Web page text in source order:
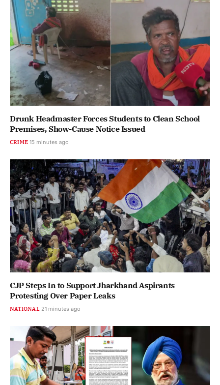
Drunk Headmaster Forces Students to Clean School
Premises, Show-Cause Notice Issued
CRIME 16 minutes ago
CJP Steps In to Support Jharkhand Aspirants
Protesting Over Paper Leaks
NATIONAL 21 minutes ago